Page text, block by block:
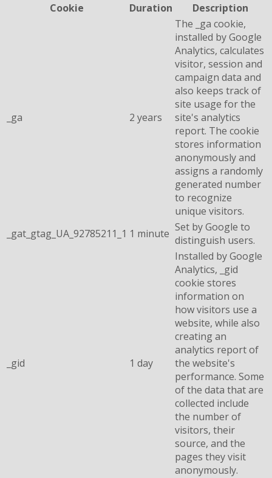
Cookie
Duration Description
_ga 2 years
The _ga cookie,
installed by Google
Analytics, calculates
visitor, session and
campaign data and
also keeps track of
site usage for the
site's analytics
report. The cookie
stores information
anonymously and
assigns a randomly
generated number
to recognize
unique visitors.
_gat_gtag_UA_92785211_1 1 minute Set by Google to
distinguish users.
_gid 1 day
Installed by Google
Analytics, _gid
cookie stores
information on
how visitors use a
website, while also
creating an
analytics report of
the website's
performance. Some
of the data that are
collected include
the number of
visitors, their
source, and the
pages they visit
anonymously.